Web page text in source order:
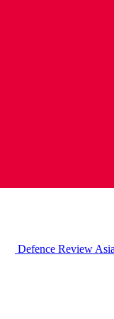
Defence Review